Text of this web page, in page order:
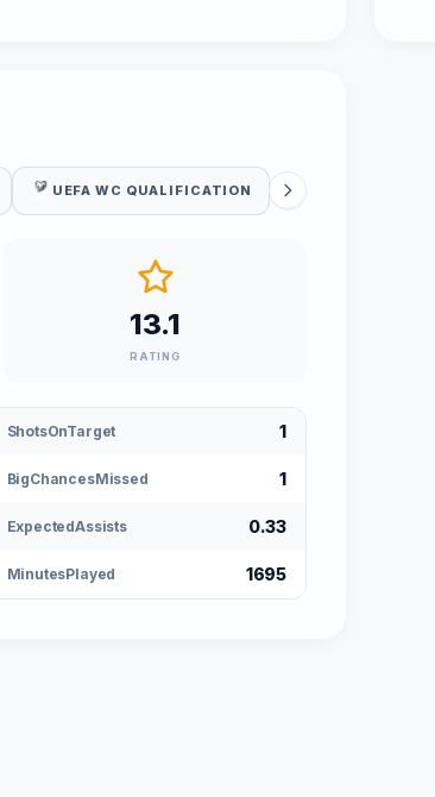
UEFA WC QUALIFICATION
13.1
RATING
ShotsOnTarget 1
BigChancesMissed 1
ExpectedAssists 0.33
MinutesPlayed 1695